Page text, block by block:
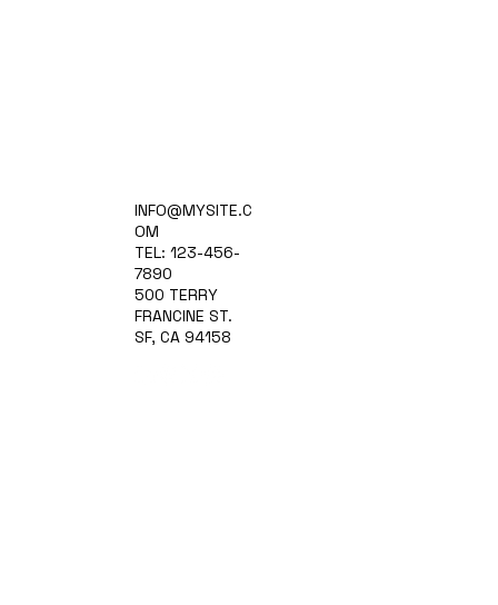
INFO@MYSITE.C
OM
TEL: 123-456-
7890
500 TERRY
FRANCINE ST.
SF, CA 94158